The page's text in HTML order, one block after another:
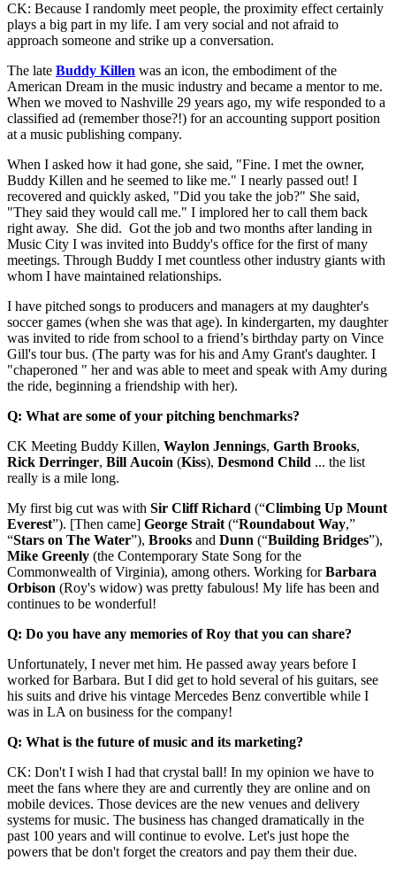
CK: Because I randomly meet people, the proximity effect certainly
plays a big part in my life. I am very social and not afraid to
approach someone and strike up a conversation.
The late Buddy Killen was an icon, the embodiment of the
American Dream in the music industry and became a mentor to me.
When we moved to Nashville 29 years ago, my wife responded to a
classified ad (remember those?!) for an accounting support position
at a music publishing company.
When I asked how it had gone, she said, "Fine. I met the owner,
Buddy Killen and he seemed to like me." I nearly passed out! I
recovered and quickly asked, "Did you take the job?" She said,
"They said they would call me." I implored her to call them back
right away. She did. Got the job and two months after landing in
Music City I was invited into Buddy's office for the first of many
meetings. Through Buddy I met countless other industry giants with
whom I have maintained relationships.
I have pitched songs to producers and managers at my daughter's
soccer games (when she was that age). In kindergarten, my daughter
was invited to ride from school to a friend’s birthday party on Vince
Gill's tour bus. (The party was for his and Amy Grant's daughter. I
"chaperoned " her and was able to meet and speak with Amy during
the ride, beginning a friendship with her).
Q: What are some of your pitching benchmarks?
CK Meeting Buddy Killen, Waylon Jennings, Garth Brooks,
Rick Derringer, Bill Aucoin (Kiss), Desmond Child ... the list
really is a mile long.
My first big cut was with Sir Cliff Richard (“Climbing Up Mount
Everest”). [Then came] George Strait (“Roundabout Way,”
“Stars on The Water”), Brooks and Dunn (“Building Bridges”),
Mike Greenly (the Contemporary State Song for the
Commonwealth of Virginia), among others. Working forBarbara
Orbison (Roy's widow) was pretty fabulous! My life has been and
continues to be wonderful!
Q: Do you have any memories of Roy that you can share?
Unfortunately, I never met him. He passed away years before I
worked for Barbara. But I did get to hold several of his guitars, see
his suits and drive his vintage Mercedes Benz convertible while I
was in LA on business for the company!
Q: What is the future of music and its marketing?
CK: Don't I wish I had that crystal ball! In my opinion we have to
meet the fans where they are and currently they are online and on
mobile devices. Those devices are the new venues and delivery
systems for music. The business has changed dramatically in the
past 100 years and will continue to evolve. Let's just hope the
powers that be don't forget the creators and pay them their due.